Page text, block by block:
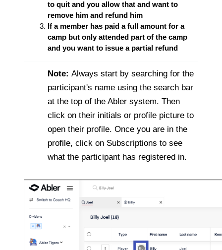
to quit and you allow that and want to
remove him and refund him
If a member has paid a full amount for a
camp but only attended part of the camp
and you want to issue a partial refund
Note: Always start by searching for the
participant's name using the search bar
at the top of the Abler system. Then
click on their initials or profile picture to
open their profile. Once you are in the
profile, click on Subscriptions to see
what the participant has registered in.